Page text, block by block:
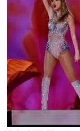
switch
browsers
but
we
want
your
experience
with
CNA
to
be